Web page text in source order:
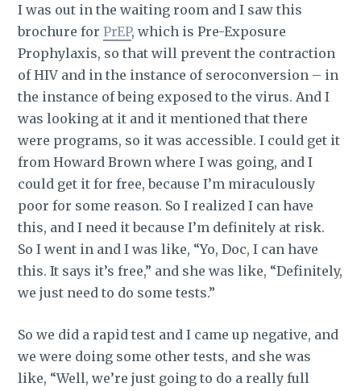
I was out in the waiting room and I saw this
brochure forPrEP, which is Pre-Exposure
Prophylaxis, so that will prevent the contraction
of HIV and in the instance of seroconversion – in
the instance of being exposed to the virus. And I
was looking at it and it mentioned that there
were programs, so it was accessible. I could get it
from Howard Brown where I was going, and I
could get it for free, because I’m miraculously
poor for some reason. So I realized I can have
this, and I need it because I’m definitely at risk.
So I went in and I was like, “Yo, Doc, I can have
this. It says it’s free,” and she was like, “Definitely,
we just need to do some tests.”
So we did a rapid test and I came up negative, and
we were doing some other tests, and she was
like, “Well, we’re just going to do a really full